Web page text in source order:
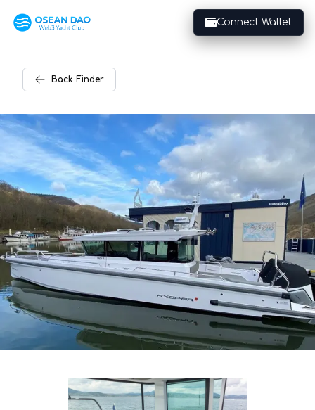
Connect Wallet
Back Finder